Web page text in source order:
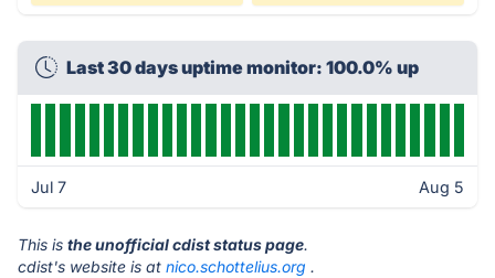
Last 30 days uptime monitor: 100.0% up
Jul 7 Aug 5
This is the unofficial cdist status page.
cdist's website is at nico.schottelius.org .